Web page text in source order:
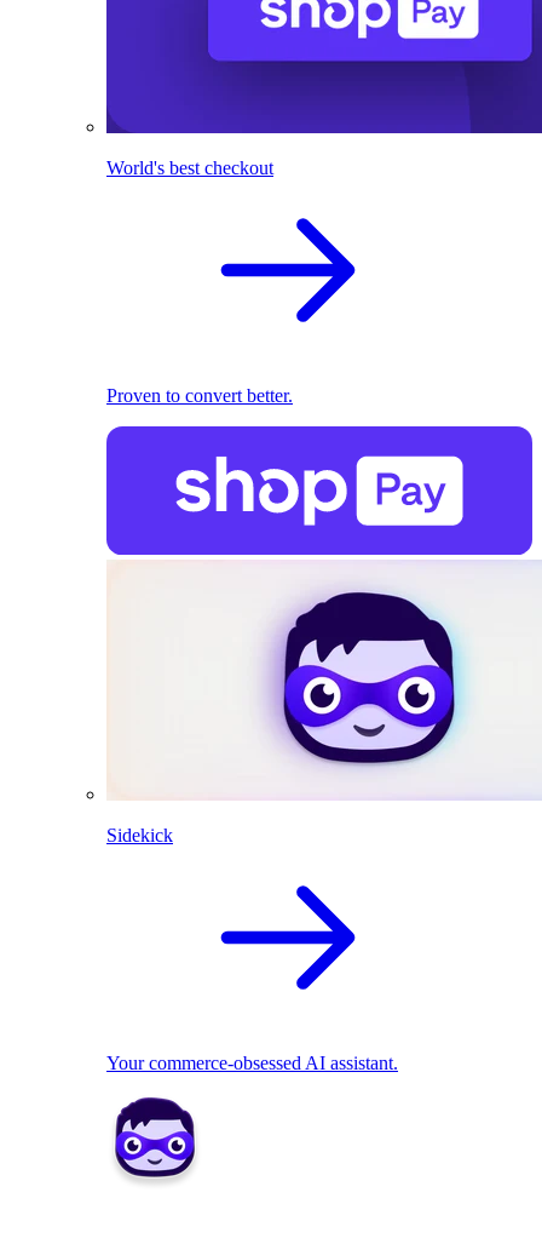
World's best checkout
Proven to convert better.
Sidekick
Your commerce-obsessed AI assistant.